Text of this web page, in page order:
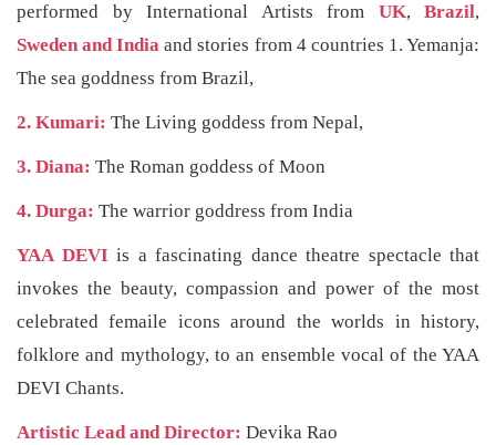
performed by International Artists from UK, Brazil,
Sweden and India and stories from 4 countries 1. Yemanja:
The sea goddness from Brazil,
2. Kumari: The Living goddess from Nepal,
3. Diana: The Roman goddess of Moon
4. Durga: The warrior goddress from India
YAA DEVI is a fascinating dance theatre spectacle that
invokes the beauty, compassion and power of the most
celebrated femaile icons around the worlds in history,
folklore and mythology, to an ensemble vocal of the YAA
DEVI Chants.
Artistic Lead and Director: Devika Rao